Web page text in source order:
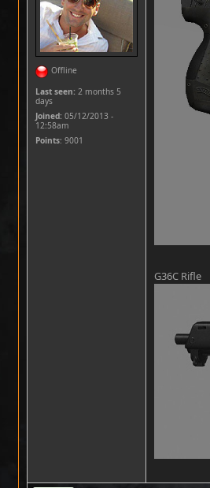
Offline
Last seen: 2 months 5
days
Joined: 05/12/2013 -
12:58am
Points: 9001
G36C Rifle